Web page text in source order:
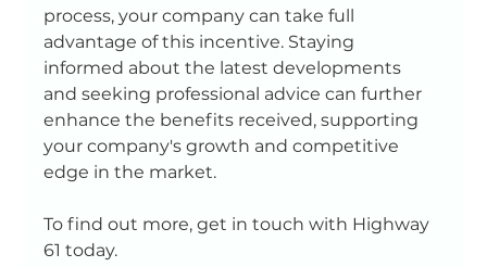
process, your company can take full
advantage of this incentive. Staying
informed about the latest developments
and seeking professional advice can further
enhance the benefits received, supporting
your company's growth and competitive
edge in the market.
To find out more, get in touch with Highway
61 today.